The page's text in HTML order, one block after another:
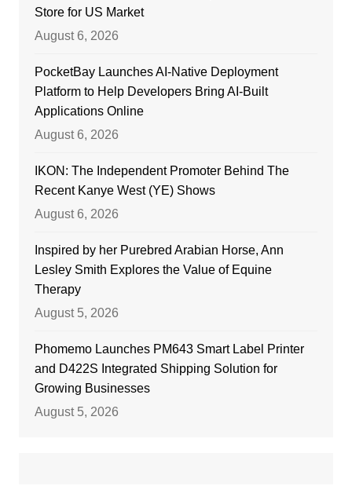
Store for US Market
August 6, 2026
PocketBay Launches AI-Native Deployment
Platform to Help Developers Bring AI-Built
Applications Online
August 6, 2026
IKON: The Independent Promoter Behind The
Recent Kanye West (YE) Shows
August 6, 2026
Inspired by her Purebred Arabian Horse, Ann
Lesley Smith Explores the Value of Equine
Therapy
August 5, 2026
Phomemo Launches PM643 Smart Label Printer
and D422S Integrated Shipping Solution for
Growing Businesses
August 5, 2026